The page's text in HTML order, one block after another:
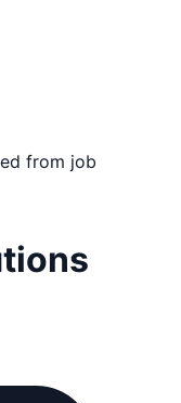
from job